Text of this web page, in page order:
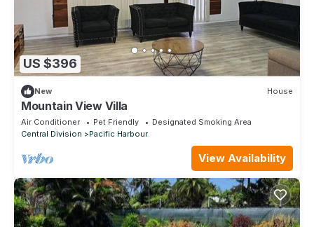
US $396
New House
Mountain View Villa
Air Conditioner Pet Friendly
Designated Smoking Area
Central Division
Pacific Harbour
View Availability